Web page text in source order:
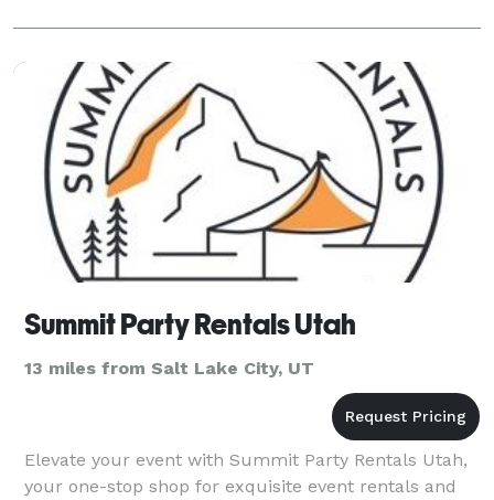
Summit Party Rentals Utah
13 miles from Salt Lake City, UT
Elevate your event with Summit Party Rentals Utah,
your one-stop shop for exquisite event rentals and